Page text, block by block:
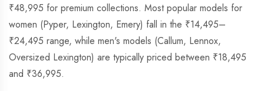
₹48,995 for premium collections. Most popular models for
women (Pyper, Lexington, Emery) fall in the ₹14,495–
₹24,495 range, while men's models (Callum, Lennox,
Oversized Lexington) are typically priced between ₹18,495
and ₹36,995.